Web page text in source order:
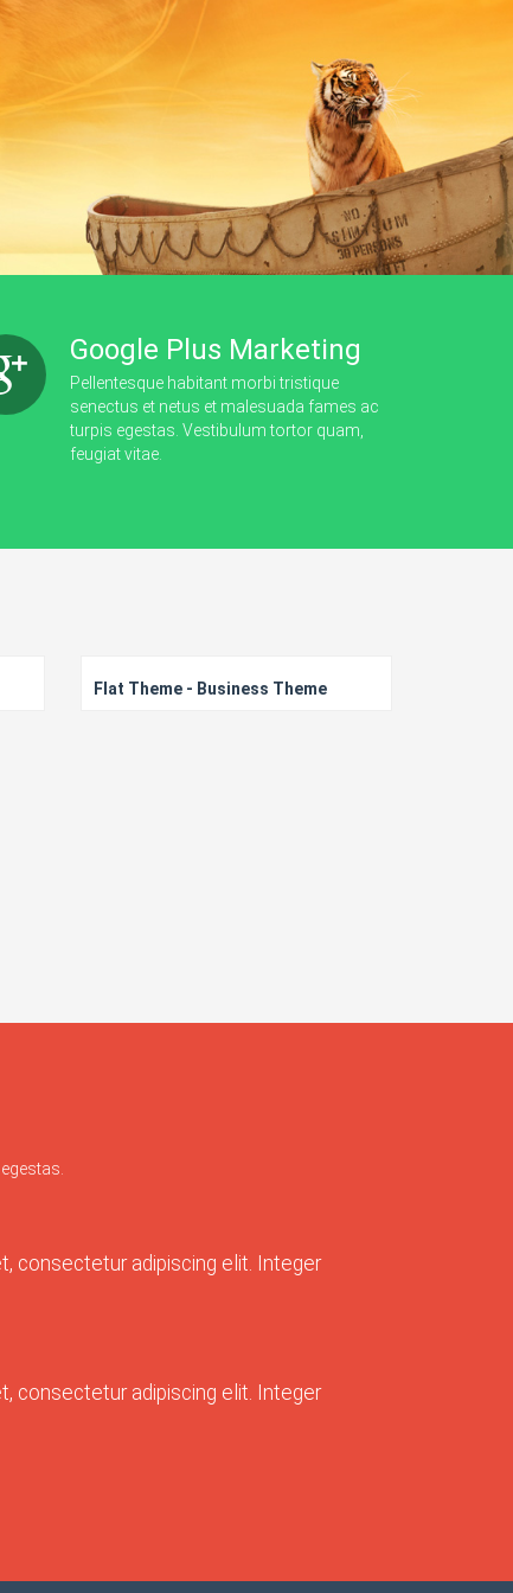
Google Plus Marketing
Pellentesque habitant morbi tristique
senectus et netus et malesuada fames ac
turpis egestas. Vestibulum tortor quam,
feugiat vitae.
Flat Theme - Business Theme
consectetur adipiscing elit. Integer
consectetur adipiscing elit. Integer